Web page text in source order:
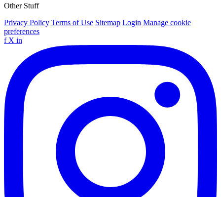
Other Stuff
Privacy Policy Terms of Use Sitemap Login Manage cookie
preferences
f X in